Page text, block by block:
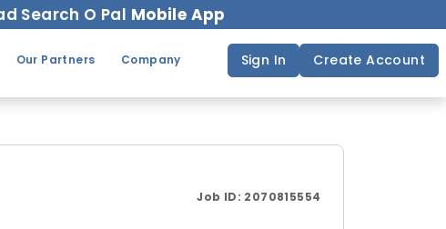
Search O Pal Mobile App
Our Partners Company Sign In Create Account
Job ID: 2070815554